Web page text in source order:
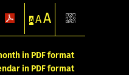
A AA
in PDF format
in PDF format